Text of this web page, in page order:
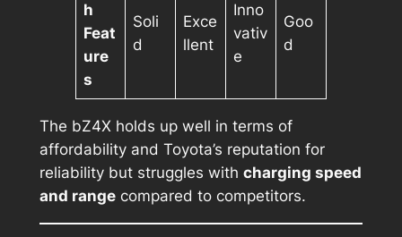
h
Feat
ure
s
Soli
d
Exce
llent
Inno
vativ
e
Goo
d
The bZ4X holds up well in terms of
affordability and Toyota’s reputation for
reliability but struggles with charging speed
and rangecompared to competitors.